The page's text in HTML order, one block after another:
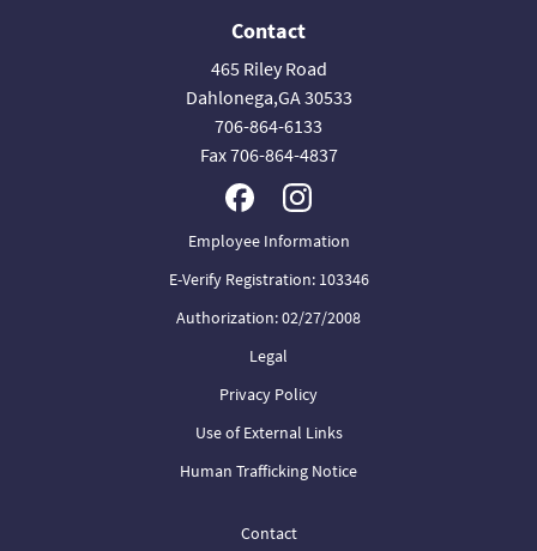
Contact
465 Riley Road
Dahlonega,GA 30533
706-864-6133
Fax 706-864-4837
Employee Information
E-Verify Registration: 103346
Authorization: 02/27/2008
Legal
Privacy Policy
Use of External Links
Human Trafficking Notice
Contact